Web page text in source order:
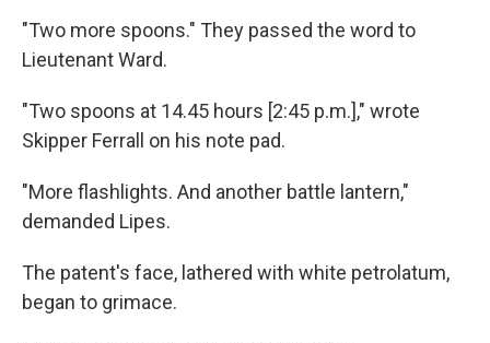
"Two more spoons." They passed the word to
Lieutenant Ward.
"Two spoons at 14.45 hours [2:45 p.m.]," wrote
Skipper Ferrall on his note pad.
"More flashlights. And another battle lantern,"
demanded Lipes.
The patent's face, lathered with white petrolatum,
began to grimace.